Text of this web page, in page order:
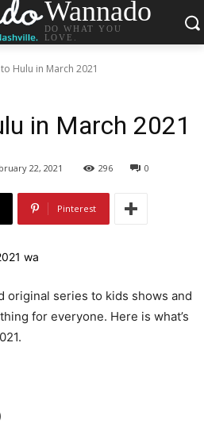
Wannado
DO WHAT YOU
LOVE.
Hulu in March 2021
in March 2021
22, 2021 296 0
Pinterest
original series to kids shows and
for everyone. Here is what’s